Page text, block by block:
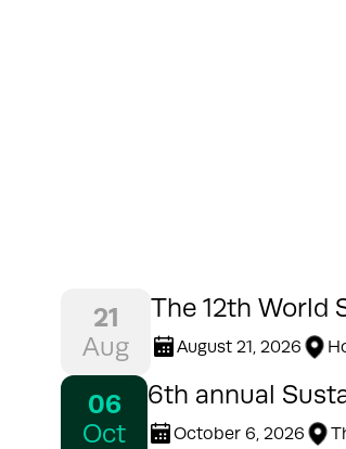
21
Aug
The 12th World
August 21, 2026
06
Oct
6th annual
October 6, 2026